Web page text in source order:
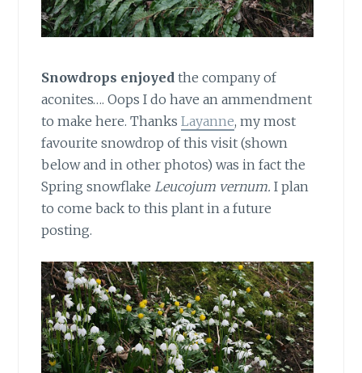
Snowdrops enjoyed the company of
aconites…. Oops I do have an ammendment
to make here. ThanksLayanne, my most
favourite snowdrop of this visit (shown
below and in other photos) was in fact the
Spring snowflake Leucojum vernum.I plan
to come back to this plant in a future
posting.